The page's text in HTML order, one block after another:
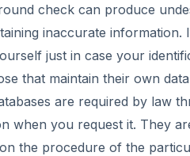
check can produce
inaccurate information.
just in case your
that maintain their own
are required by law
when you request it. They
the procedure of the